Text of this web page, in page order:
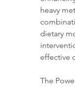
heavy
dietary
effective
The